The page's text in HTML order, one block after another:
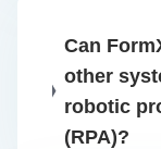
Can
other
robotic
(RPA)?